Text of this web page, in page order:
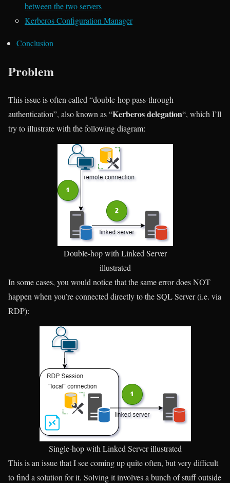
between the two servers
Kerberos Configuration Manager
Conclusion
Problem
This issue is often called “double-hop pass-through
authentication”, also known as “Kerberos delegation“, which I’ll
try to illustrate with the following diagram:
Double-hop with Linked Server
illustrated
In some cases, you would notice that the same error does NOT
happen when you’re connected directly to the SQL Server (i.e. via
RDP):
Single-hop with Linked Server illustrated
This is an issue that I see coming up quite often, but very difficult
to find a solution for it. Solving it involves a bunch of stuff outside